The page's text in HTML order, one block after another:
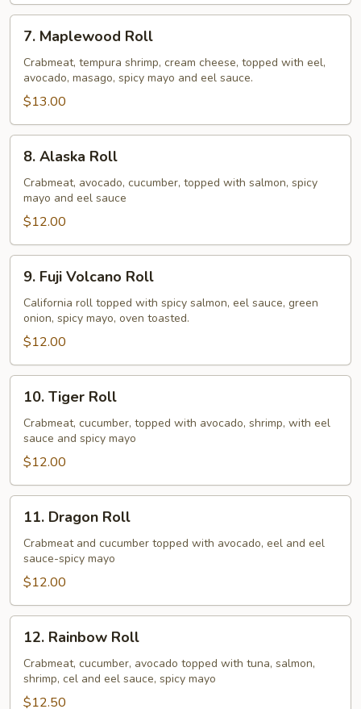
Maplewood
Roll
7. Maplewood Roll
Crabmeat, tempura shrimp, cream cheese, topped with eel,
avocado, masago, spicy mayo and eel sauce.
$13.00
Alaska
Roll
8. Alaska Roll
Crabmeat, avocado, cucumber, topped with salmon, spicy
mayo and eel sauce
$12.00
Fuji
Volcano
Roll
9. Fuji Volcano Roll
California roll topped with spicy salmon, eel sauce, green
onion, spicy mayo, oven toasted.
$12.00
Tiger
Roll
10. Tiger Roll
Crabmeat, cucumber, topped with avocado, shrimp, with eel
sauce and spicy mayo
$12.00
Dragon
Roll
11. Dragon Roll
Crabmeat and cucumber topped with avocado, eel and eel
sauce-spicy mayo
$12.00
Rainbow
Roll
12. Rainbow Roll
Crabmeat, cucumber, avocado topped with tuna, salmon,
shrimp, cel and eel sauce, spicy mayo
$12.50